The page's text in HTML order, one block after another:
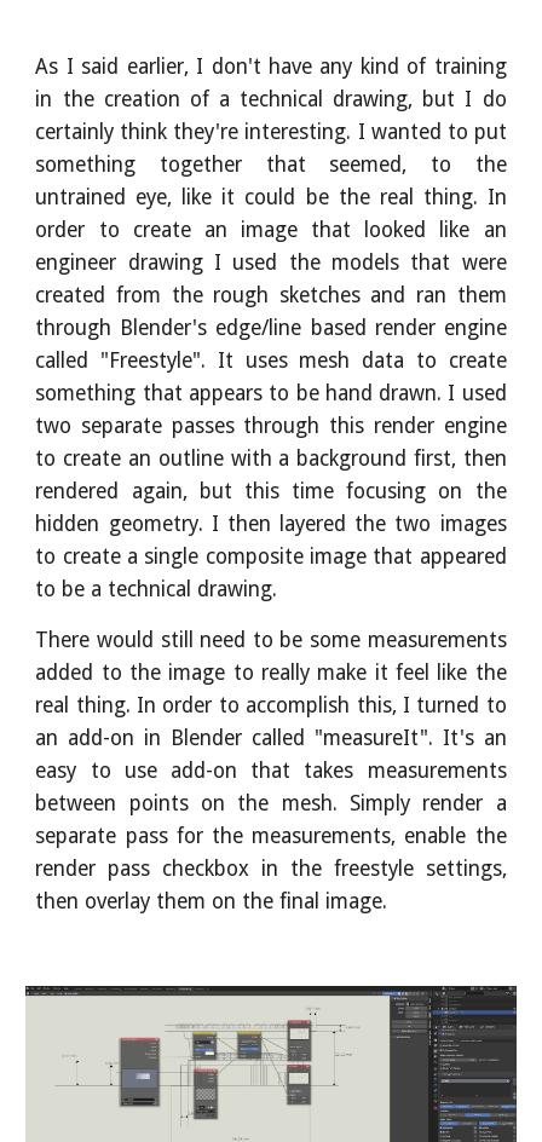
As I said earlier, I don't have any kind of training
in the creation of a technical drawing, but I do
certainly think they're interesting. I wanted to put
something together that seemed, to the
untrained eye, like it could be the real thing. In
order to create an image that looked like an
engineer drawing I used the models that were
created from the rough sketches and ran them
through Blender's edge/line based render engine
called "Freestyle". It uses mesh data to create
something that appears to be hand drawn. I used
two separate passes through this render engine
to create an outline with a background first, then
rendered again, but this time focusing on the
hidden geometry. I then layered the two images
to create a single composite image that appeared
to be a technical drawing.
There would still need to be some measurements
added to the image to really make it feel like the
real thing. In order to accomplish this, I turned to
an add-on in Blender called "measureIt". It's an
easy to use add-on that takes measurements
between points on the mesh. Simply render a
separate pass for the measurements, enable the
render pass checkbox in the freestyle settings,
then overlay them on the final image.